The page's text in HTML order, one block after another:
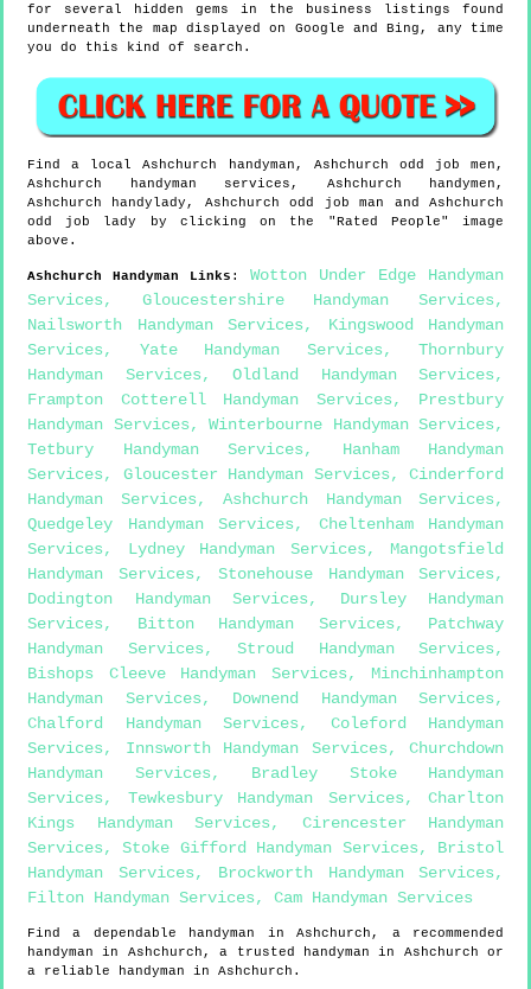
for several hidden gems in the business listings found
underneath the map displayed on Google and Bing, any time
you do this kind of search.
Find a localAshchurch handyman, Ashchurch odd job men,
Ashchurch handyman services, Ashchurch handymen,
Ashchurch handylady, Ashchurch odd job man andAshchurch
odd job lady by clicking on the "Rated People" image
above.
Ashchurch Handyman Links : Wotton Under Edge Handyman
Services, Gloucestershire Handyman Services,
Nailsworth Handyman Services, Kingswood Handyman
Services, Yate Handyman Services, Thornbury
Handyman Services, Oldland Handyman Services,
Frampton Cotterell Handyman Services, Prestbury
Handyman Services, Winterbourne Handyman Services,
Tetbury Handyman Services, Hanham Handyman
Services, Gloucester Handyman Services, Cinderford
Handyman Services, Ashchurch Handyman Services,
Quedgeley Handyman Services, Cheltenham Handyman
Services, Lydney Handyman Services, Mangotsfield
Handyman Services, Stonehouse Handyman Services,
Dodington Handyman Services, Dursley Handyman
Services, Bitton Handyman Services, Patchway
Handyman Services, Stroud Handyman Services,
Bishops Cleeve Handyman Services, Minchinhampton
Handyman Services, Downend Handyman Services,
Chalford Handyman Services, Coleford Handyman
Services, Innsworth Handyman Services, Churchdown
Handyman Services, Bradley Stoke Handyman
Services, Tewkesbury Handyman Services, Charlton
Kings Handyman Services, Cirencester Handyman
Services,Stoke Gifford Handyman Services, Bristol
Handyman Services, Brockworth Handyman Services,
Filton Handyman Services, Cam Handyman Services
Find a dependable handyman inAshchurch , a recommended
handyman in Ashchurch , a trusted handyman in Ashchurch or
a reliable handyman in Ashchurch .